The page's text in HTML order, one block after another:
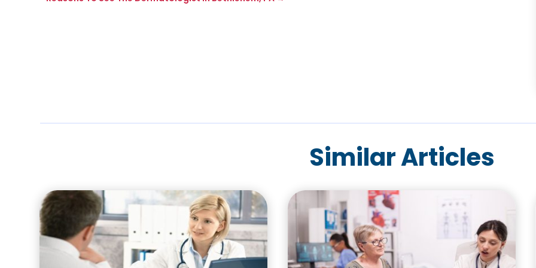
Similar Articles